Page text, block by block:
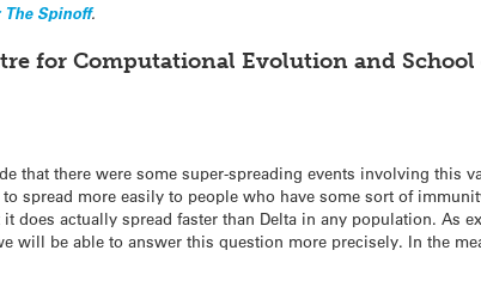
The Spinoff.
for Computational Evolution and School
that there were some super-spreading events involving this
spread more easily to people who have some sort of
does actually spread faster than Delta in any population. As
will be able to answer this question more precisely. In the